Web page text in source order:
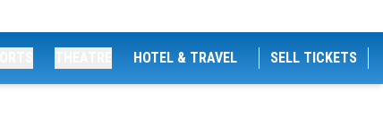
HOTEL & TRAVEL SELL TICKETS